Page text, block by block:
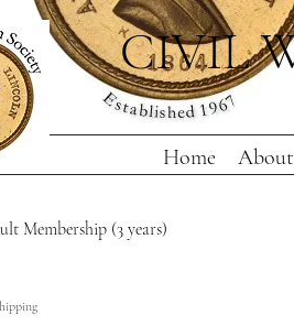
CIVIL
Home
Membership (3 years)